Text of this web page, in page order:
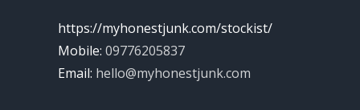
https://myhonestjunk.com/stockist/
Mobile: 09776205837
Email: hello@myhonestjunk.com